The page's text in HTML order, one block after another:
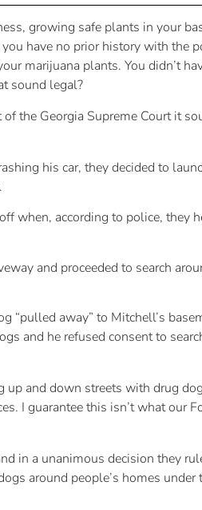
growing safe plants in your
have no prior history with the
marijuana plants. You didn’t
sound legal?
the Georgia Supreme Court it
his car, they decided to
when, according to police, they
and proceeded to search
“pulled away” to Mitchell’s
and he refused consent to
and down streets with drug
I guarantee this isn’t what
in a unanimous decision they
around people’s homes